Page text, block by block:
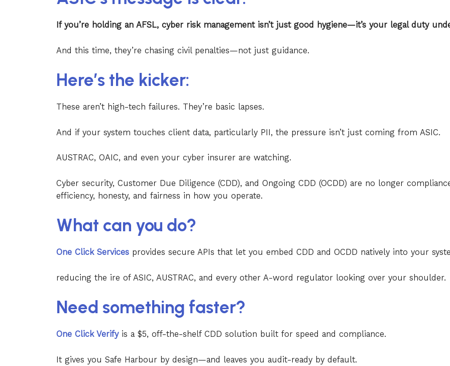
If you’re holding an AFSL, cyber risk management isn’t just good hygiene—it’s your legal duty
And this time, they’re chasing civil penalties—not just guidance.
Here’s the kicker:
These aren’t high-tech failures. They’re basic lapses.
And if your system touches client data, particularly PII, the pressure isn’t just coming from ASIC.
AUSTRAC, OAIC, and even your cyber insurer are watching.
Cyber security, Customer Due Diligence (CDD), and Ongoing CDD (OCDD) are no longer
efficiency, honesty, and fairness in how you operate.
What can you do?
One Click Services provides secure APIs that let you embed CDD and OCDD natively into your
reducing the ire of ASIC, AUSTRAC, and every other A-word regulator looking over your shoulder.
Need something faster?
One Click Verifyis a $5, off-the-shelf CDD solution built for speed and compliance.
It gives you Safe Harbour by design—and leaves you audit-ready by default.